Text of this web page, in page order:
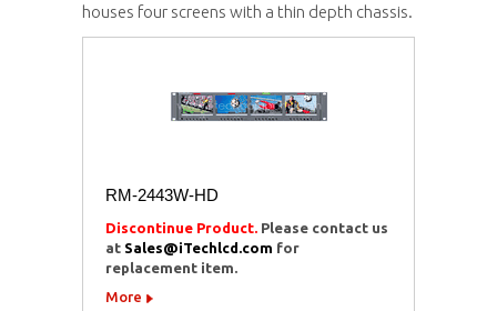
houses four screens with a thin depth chassis.
RM-2443W-HD
Discontinue Product. Please contact us
at Sales@iTechlcd.com for
replacement item.
More